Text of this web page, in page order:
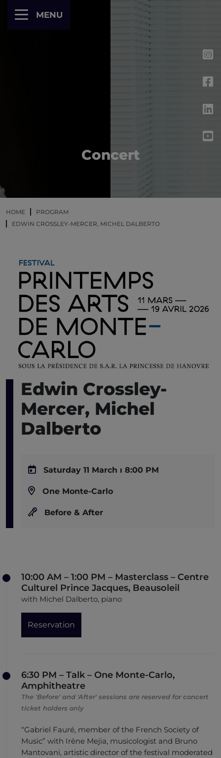
MENU
Concert
HOME
PROGRAM
EDWIN CROSSLEY-MERCER, MICHEL DALBERTO
Edwin Crossley-
Mercer, Michel
Dalberto
Saturday 11 March ı 8:00 PM
One Monte-Carlo
Before & After
10:00 AM – 1:00 PM – Masterclass – Centre
Culturel Prince Jacques, Beausoleil
with Michel Dalberto, piano
Reservation
6:30 PM – Talk – One Monte-Carlo,
Amphitheatre
The 'Before' and 'After' sessions are reserved for concert
ticket holders only
“Gabriel Fauré, member of the French Society of
Music” with Irène Mejia, musicologist and Bruno
Mantovani, artistic director of the festival moderated